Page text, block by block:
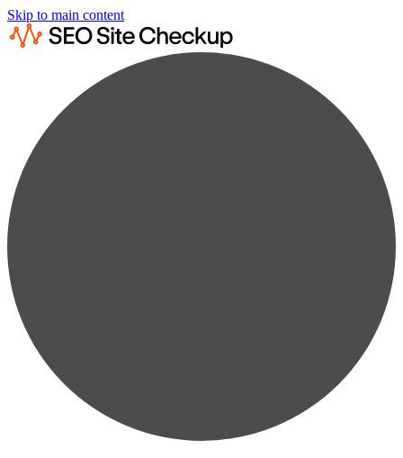
Skip to main content